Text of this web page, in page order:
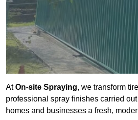
AtOn-site Spraying, we transform
professional spray finishes carried
homes and businesses a fresh,